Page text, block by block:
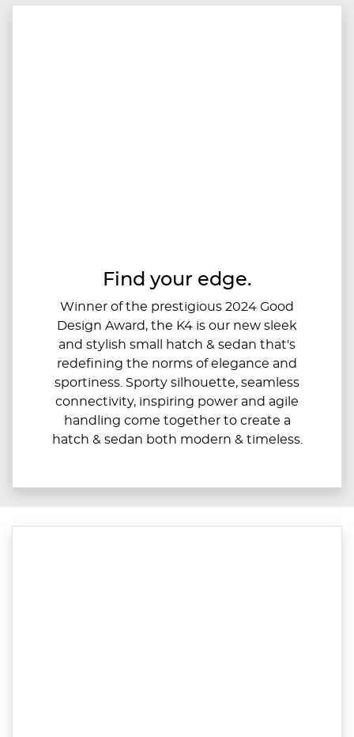
Find your edge.
Winner of the prestigious 2024 Good
Design Award, the K4 is our new sleek
and stylish small hatch & sedan that's
redefining the norms of elegance and
sportiness. Sporty silhouette, seamless
connectivity, inspiring power and agile
handling come together to create a
hatch & sedan both modern & timeless.